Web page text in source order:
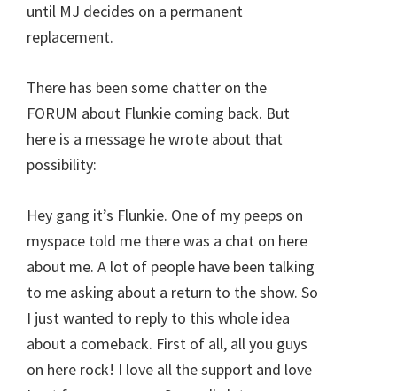
until MJ decides on a permanent
replacement.
There has been some chatter on the
FORUM about Flunkie coming back. But
here is a message he wrote about that
possibility:
Hey gang it’s Flunkie. One of my peeps on
myspace told me there was a chat on here
about me. A lot of people have been talking
to me asking about a return to the show. So
I just wanted to reply to this whole idea
about a comeback. First of all, all you guys
on here rock! I love all the support and love